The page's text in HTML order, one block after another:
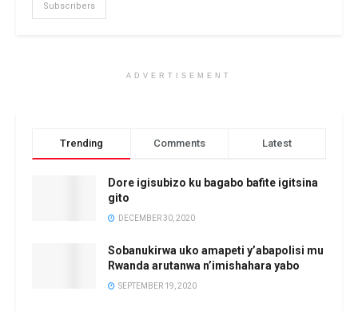
Subscribers
ADVERTISEMENT
Trending Comments Latest
Dore igisubizo ku bagabo bafite igitsina
gito
DECEMBER 30, 2020
Sobanukirwa uko amapeti y’abapolisi mu
Rwanda arutanwa n’imishahara yabo
SEPTEMBER 19, 2020